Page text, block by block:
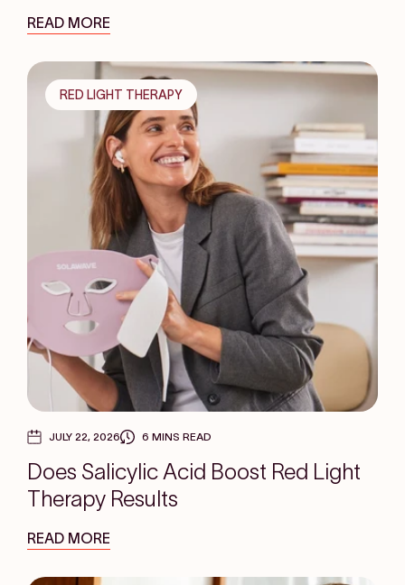
READ MORE
RED LIGHT THERAPY
JULY 22, 2026 6 MINS READ
Does Salicylic Acid Boost Red Light
Therapy Results
READ MORE